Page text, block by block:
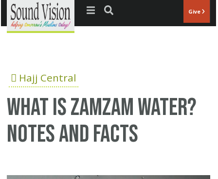
Jump to navigation Give
Hajj Central
What is Zamzam water?
Notes and Facts